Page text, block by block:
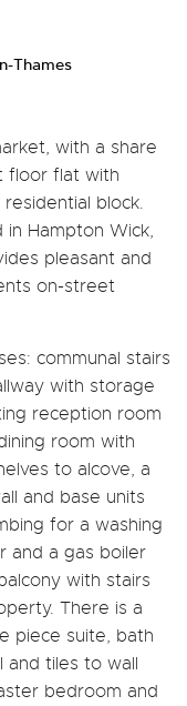
Thames
with a share
floor flat with
block.
Hampton Wick,
pleasant and
on-street
communal stairs
with storage
reception room
room with
to alcove, a
and base units
for a washing
and a gas boiler
with stairs
There is a
piece suite, bath
tiles to wall
bedroom and